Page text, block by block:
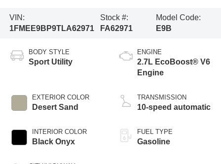
VIN:
1FMEE9BP9TLA62971
Stock #:
FA62971
Model Code:
E9B
BODY STYLE
Sport Utility
EXTERIOR COLOR
Desert Sand
INTERIOR COLOR
Black Onyx
ENGINE
2.7L EcoBoost® V6
Engine
TRANSMISSION
10-speed automatic
FUEL TYPE
Gasoline